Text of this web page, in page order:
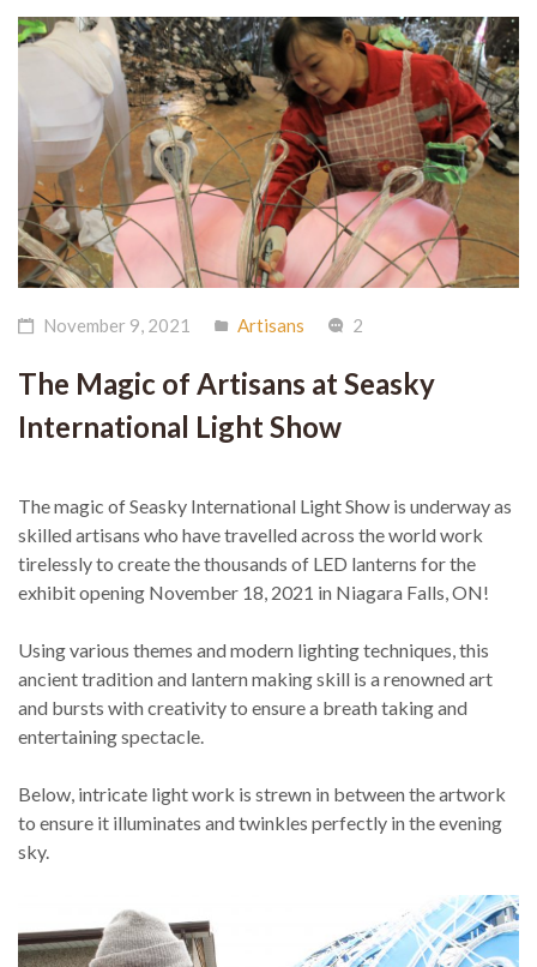
November 9, 2021 Artisans 2
The Magic of Artisans at Seasky
International Light Show
The magic of Seasky International Light Show is underway as
skilled artisans who have travelled across the world work
tirelessly to create the thousands of LED lanterns for the
exhibit opening November 18, 2021 in Niagara Falls, ON!
Using various themes and modern lighting techniques, this
ancient tradition and lantern making skill is a renowned art
and bursts with creativity to ensure a breath taking and
entertaining spectacle.
Below, intricate light work is strewn in between the artwork
to ensure it illuminates and twinkles perfectly in the evening
sky.